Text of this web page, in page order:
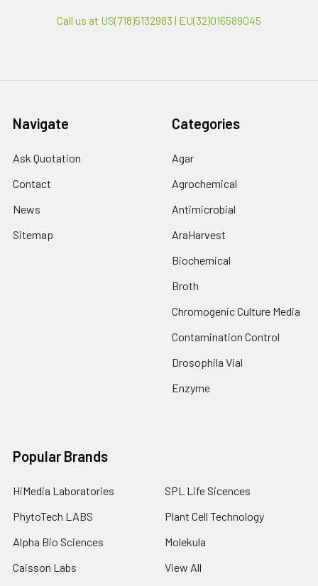
Call us at US(718)5132983 | EU(32)016589045
Navigate
Ask Quotation
Contact
News
Sitemap
Categories
Agar
Agrochemical
Antimicrobial
AraHarvest
Biochemical
Broth
Chromogenic Culture Media
Contamination Control
Drosophila Vial
Enzyme
Popular Brands
HiMedia Laboratories
PhytoTech LABS
Alpha Bio Sciences
Caisson Labs
SPL Life Sicences
Plant Cell Technology
Molekula
View All